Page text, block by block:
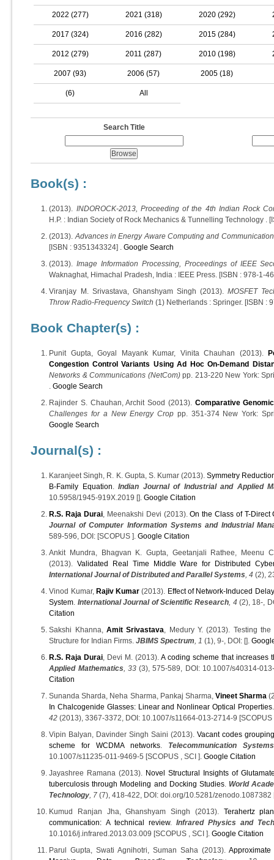
2022 (277) 2021 (318) 2020 (292)
2017 (324) 2016 (282) 2015 (284)
2012 (279) 2011 (287) 2010 (198)
2007 (93) 2006 (57) 2005 (18)
(6) All
Search Title
Book(s) :
(2013). INDOROCK-2013, Proceeding of the 4th Indian Rock
H.P. : Indian Society of Rock Mechanics & Tunnelling Technology .
(2013). Advances in Energy Aware Computing and
[ISBN : 9351343324] .Google Search
(2013).Image Information Processing, Proceedings of IEEE
Waknaghat, Himachal Pradesh, India : IEEE Press. [ISBN : 978-1-
Viranjay M. Srivastava, Ghanshyam Singh (2013).MOSFET
Throw Radio-Frequency Switch(1) Netherlands : Springer. [ISBN :
Book Chapter(s) :
Punit Gupta, Goyal Mayank Kumar, Vinita Chauhan (2013).
Congestion Control Variants Using Ad Hoc On-Demand
Networks & Communications (NetCom)pp. 213-220 New York:
.Google Search
Rajinder S. Chauhan, Archit Sood (2013). Comparative
Challenges for a New Energy Crop pp. 351-374 New York:
Google Search
Journal(s) :
Karanjeet Singh, R. K. Gupta, S. Kumar (2013). Symmetry
B-Family Equation .Indian Journal of Industrial and Applied
10.5958/1945-919X.2019 [].Google Citation
R.S. Raja Durai , Meenakshi Devi (2013).On the Class of T-Direct
Journal of Computer Information Systems and Industrial
589-596, DOI: [SCOPUS ].Google Citation
Ankit Mundra, Bhagvan K. Gupta, Geetanjali Rathee, Meenu
(2013).Validated Real Time Middle Ware for Distributed
International Journal of Distributed and Parallel Systems , 4 (2),
Vinod Kumar, Rajiv Kumar (2013). Effect of Network-Induced
System International Journal of Scientific Research , 4 (2), 18-,
Citation
Sakshi Khanna,Amit Srivastava
, Medury Y. (2013). Testing
Structure for Indian Firms.JBIMS Spectrum , 1 (1), 9-, DOI: [].
R.S. Raja Durai , Devi M. (2013).A coding scheme that increases
Applied Mathematics , 33(3), 575-589, DOI: 10.1007/s40314-
Citation
Sunanda Sharda, Neha Sharma, Pankaj Sharma, Vineet Sharma
In Chalcogenide Glasses: Linear and Nonlinear Optical Properties
42 (2013), 3367-3372, DOI: 10.1007/s11664-013-2714-9
Vipin Balyan, Davinder Singh Saini (2013).Vacant codes
scheme for WCDMA networks
Telecommunication Systems
10.1007/s11235-011-9469-5 [SCOPUS , SCI ].Google Citation
Jayashree Ramana (2013). Novel Structural Insights of
tuberculosis through Modeling and Docking Studies. World
Technology , 7 (7), 418-422, DOI: doi.org/10.5281/
Kumud Ranjan Jha, Ghanshyam Singh (2013). Terahertz
communication: A technical review. Infrared Physics and
10.1016/j.infrared.2013.03.009 [SCOPUS , SCI ].Google Citation
Parul Gupta, Swati Agnihotri, Suman Saha (2013).